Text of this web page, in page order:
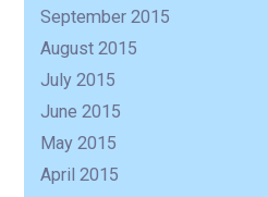
September 2015
August 2015
July 2015
June 2015
May 2015
April 2015